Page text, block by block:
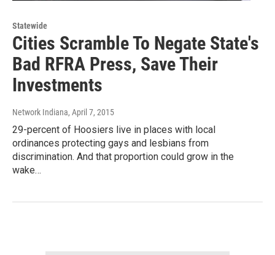
Statewide
Cities Scramble To Negate State's
Bad RFRA Press, Save Their
Investments
Network Indiana, April 7, 2015
29-percent of Hoosiers live in places with local
ordinances protecting gays and lesbians from
discrimination. And that proportion could grow in the
wake…